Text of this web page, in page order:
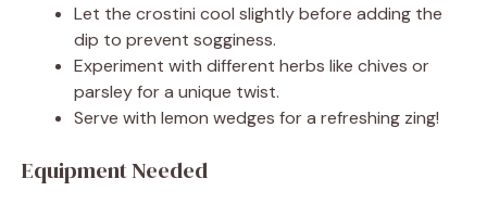
Let the crostini cool slightly before adding the
dip to prevent sogginess.
Experiment with different herbs like chives or
parsley for a unique twist.
Serve with lemon wedges for a refreshing zing!
Equipment Needed